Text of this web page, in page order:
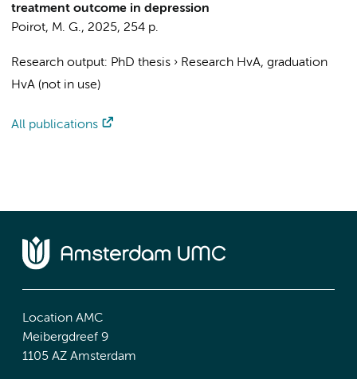
treatment outcome in depression
Poirot, M. G., 2025, 254 p.
Research output: PhD thesis › Research HvA, graduation
HvA (not in use)
All publications
Location AMC
Meibergdreef 9
1105 AZ Amsterdam